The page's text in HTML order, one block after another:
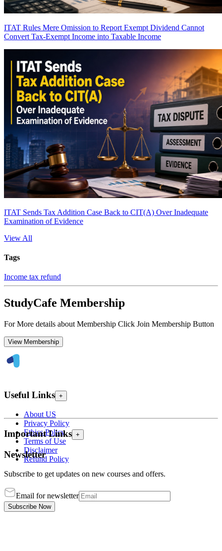
ITAT Rules Mere Omission to Report Exempt Dividend Cannot
Convert Tax-Exempt Income into Taxable Income
ITAT Sends Tax Addition Case Back to CIT(A) Over Inadequate
Examination of Evidence
View All
Tags
Income tax refund
StudyCafe Membership
For More details about Membership Click Join Membership Button
View Membership
Useful Links +
About US
Privacy Policy
Ethics Policy
Terms of Use
Disclaimer
Refund Policy
Important Links +
Newsletter
Subscribe to get updates on new courses and offers.
Email for newsletter
Subscribe Now